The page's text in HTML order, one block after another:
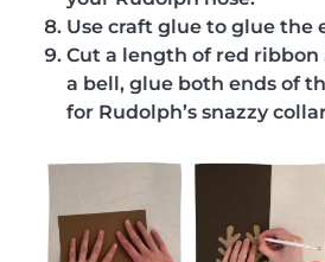
Use craft glue to glue the
Cut a length of red
a bell, glue both ends of
for Rudolph’s snazzy